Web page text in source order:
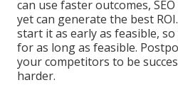
can use faster outcomes,
yet can generate the best
start it as early as feasible,
for as long as feasible.
your competitors to be
harder.